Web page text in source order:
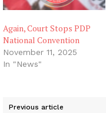
Again, Court Stops PDP
National Convention
November 11, 2025
In "News"
Previous article